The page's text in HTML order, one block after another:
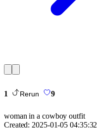
1 Rerun 9
woman in a cowboy outfit
Created: 2025-01-05 04:35:32